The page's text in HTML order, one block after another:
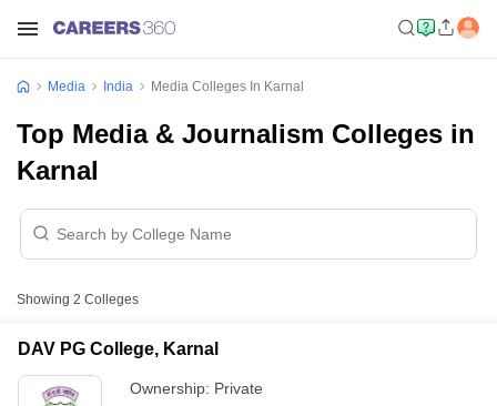
Media India Media Colleges In Karnal
Top Media & Journalism Colleges in
Karnal
Showing 2 Colleges
DAV PG College, Karnal
Ownership: Private